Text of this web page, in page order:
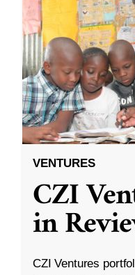
VENTURES
CZI
in
CZI Ventures